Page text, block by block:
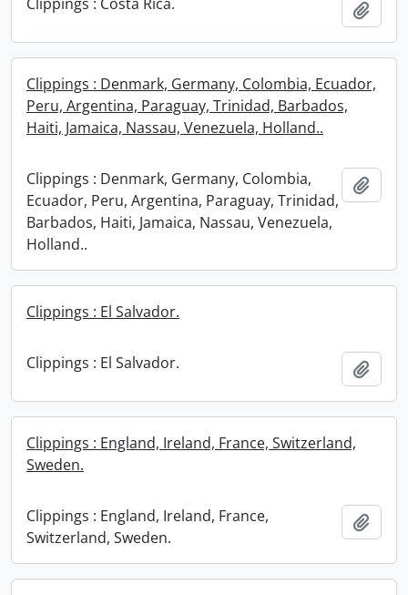
Clippings : Denmark, Germany, Colombia, Ecuador,
Peru, Argentina, Paraguay, Trinidad, Barbados,
Haiti, Jamaica, Nassau, Venezuela, Holland..
Clippings : Denmark, Germany, Colombia,
Ecuador, Peru, Argentina, Paraguay, Trinidad,
Barbados, Haiti, Jamaica, Nassau, Venezuela,
Holland..
Clippings : El Salvador.
Clippings : El Salvador.
Clippings : England, Ireland, France, Switzerland,
Sweden.
Clippings : England, Ireland, France,
Switzerland, Sweden.